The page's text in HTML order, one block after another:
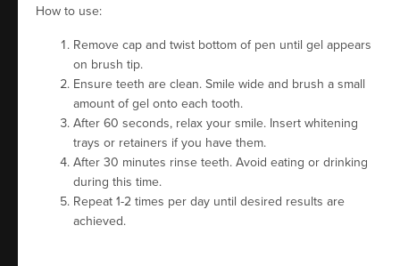
How to use:
Remove cap and twist bottom of pen until gel appears
on brush tip.
Ensure teeth are clean. Smile wide and brush a small
amount of gel onto each tooth.
After 60 seconds, relax your smile. Insert whitening
trays or retainers if you have them.
After 30 minutes rinse teeth. Avoid eating or drinking
during this time.
Repeat 1-2 times per day until desired results are
achieved.